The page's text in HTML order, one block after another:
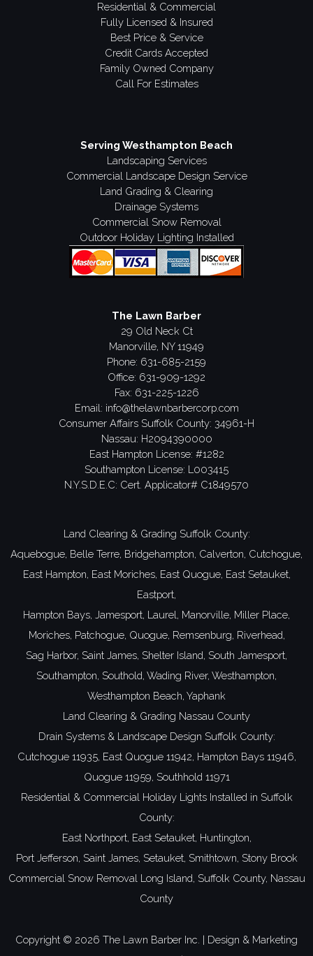
Residential & Commercial
Fully Licensed & Insured
Best Price & Service
Credit Cards Accepted
Family Owned Company
Call For Estimates
Serving Westhampton Beach
Landscaping Services
Commercial Landscape Design Service
Land Grading & Clearing
Drainage Systems
Commercial Snow Removal
Outdoor Holiday Lighting Installed
The Lawn Barber
29 Old Neck Ct
Manorville, NY 11949
Phone: 631-685-2159
Office: 631-909-1292
Fax: 631-225-1226
Email: info@thelawnbarbercorp.com
Consumer Affairs Suffolk County: 34961-H
Nassau: H2094390000
East Hampton License: #1282
Southampton License: L003415
N.Y.S.D.E.C: Cert. Applicator# C1849570
Land Clearing & Grading Suffolk County:
Aquebogue, Belle Terre, Bridgehampton, Calverton, Cutchogue,
East Hampton, East Moriches, East Quogue, East Setauket,
Eastport,
Hampton Bays, Jamesport, Laurel, Manorville, Miller Place,
Moriches, Patchogue, Quogue, Remsenburg, Riverhead,
Sag Harbor, Saint James, Shelter Island, South Jamesport,
Southampton, Southold, Wading River, Westhampton,
Westhampton Beach, Yaphank
Land Clearing & Grading Nassau County
Drain Systems & Landscape Design Suffolk County:
Cutchogue 11935, East Quogue 11942, Hampton Bays 11946,
Quogue 11959, Southhold 11971
Residential & Commercial Holiday Lights Installed in Suffolk
County:
East Northport, East Setauket, Huntington,
Port Jefferson, Saint James, Setauket, Smithtown, Stony Brook
Commercial Snow Removal Long Island, Suffolk County, Nassau
County
Copyright © 2026 The Lawn Barber Inc. | Design & Marketing